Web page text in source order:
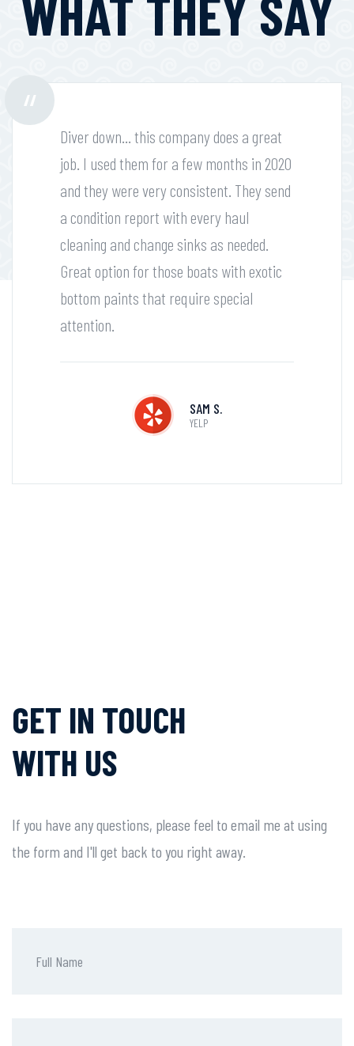
WHAT THEY SAY
Diver down... this company does a great
job. I used them for a few months in 2020
and they were very consistent. They send
a condition report with every haul
cleaning and change sinks as needed.
Great option for those boats with exotic
bottom paints that require special
attention.
SAM S.
YELP
GET IN TOUCH
WITH US
If you have any questions, please feel to email me at using
the form and I'll get back to you right away.